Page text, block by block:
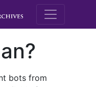
M.E.
bots from